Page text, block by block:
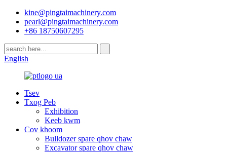
kine@pingtaimachinery.com
pearl@pingtaimachinery.com
+86 18750607295
English
Tsev
Txog Peb
Exhibition
Keeb kwm
Cov khoom
Bulldozer spare qhov chaw
Excavator spare qhov chaw